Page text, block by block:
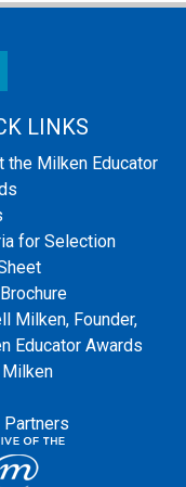
LINKS
the Milken Educator
for Selection
Milken, Founder,
Educator Awards
Partners